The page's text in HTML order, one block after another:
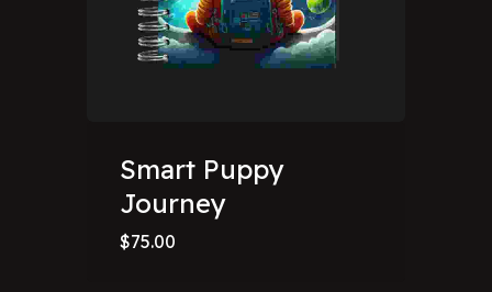
Smart Puppy
Journey
$75.00